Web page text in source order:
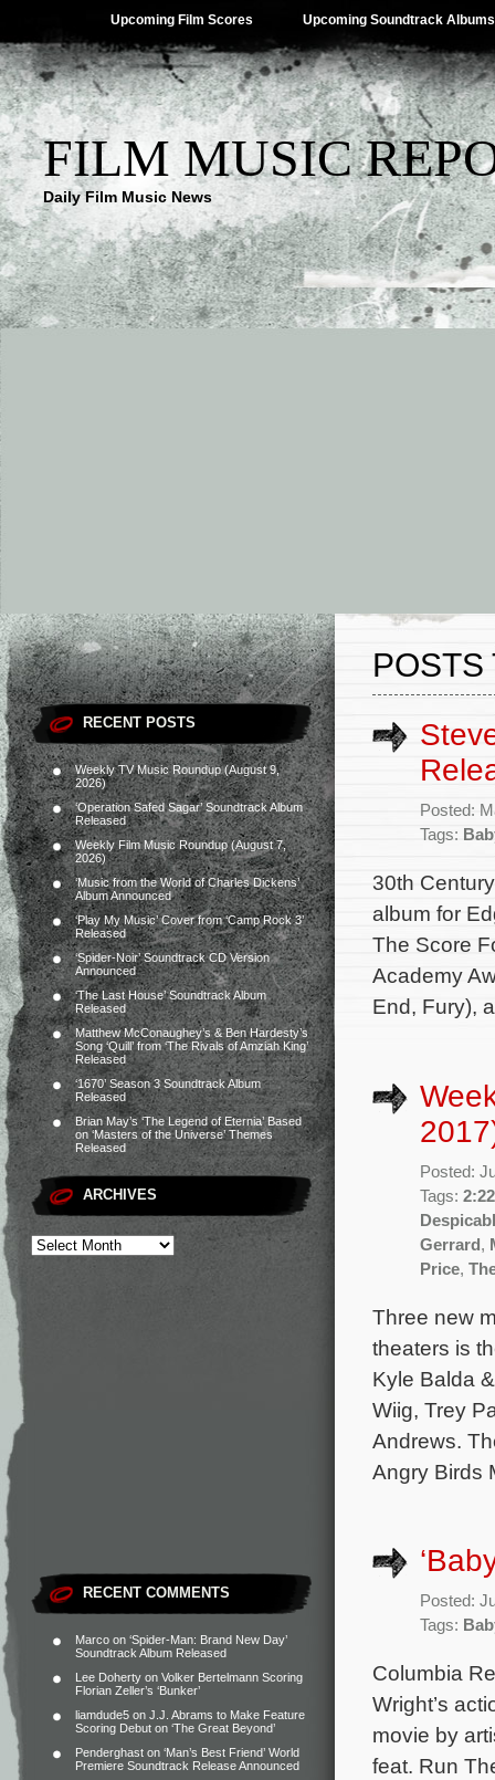
Upcoming Film Scores Upcoming Soundtrack Albums
FILM MUSIC
Daily Film Music News
RECENT POSTS
Weekly TV Music Roundup (August 9,
2026)
‘Operation Safed Sagar’ Soundtrack Album
Released
Weekly Film Music Roundup (August 7,
2026)
‘Music from the World of Charles Dickens’
Album Announced
‘Play My Music’ Cover from ‘Camp Rock 3’
Released
‘Spider-Noir’ Soundtrack CD Version
Announced
‘The Last House’ Soundtrack Album
Released
Matthew McConaughey’s & Ben Hardesty’s
Song ‘Quill’ from ‘The Rivals of Amziah King’
Released
‘1670’ Season 3 Soundtrack Album
Released
Brian May’s ‘The Legend of Eternia’ Based
on ‘Masters of the Universe’ Themes
Released
ARCHIVES
RECENT COMMENTS
Marco on ‘Spider-Man: Brand New Day’
Soundtrack Album Released
Lee Doherty on Volker Bertelmann Scoring
Florian Zeller’s ‘Bunker’
liamdude5 on J.J. Abrams to Make Feature
Scoring Debut on ‘The Great Beyond’
Penderghast on ‘Man’s Best Friend’ World
Premiere Soundtrack Release Announced
POSTS
Posted:
Tags:
30th
album for
The Score
Academy
End, Fury),
Posted:
Tags: 2:22
Gerrard,
Price,
Three new
theaters is
Kyle Balda
Wiig, Trey
Andrews.
Angry Birds
Posted:
Tags:
Columbia
Wright’s
movie by
feat. Run